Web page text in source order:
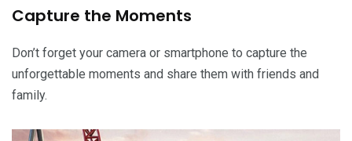
Capture the Moments
Don’t forget your camera or smartphone to capture the
unforgettable moments and share them with friends and
family.